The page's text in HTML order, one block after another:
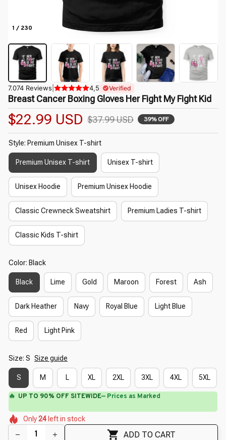
1 / 230
7.074 Reviews 4,5 Verified
Breast Cancer Boxing Gloves Her Fight My Fight Kid
$22.99 USD $37.99 USD 39% OFF
Style: Premium Unisex T-shirt
Premium Unisex T-shirt Unisex T-shirt
Unisex Hoodie Premium Unisex Hoodie
Classic Crewneck Sweatshirt Premium Ladies T-shirt
Classic Kids T-shirt
Color: Black
Black Lime Gold Maroon Forest Ash
Dark Heather Navy Royal Blue Light Blue
Red Light Pink
Size: S Size guide
S M L XL 2XL 3XL 4XL 5XL
⚡ Flash Shipping Available — 3-5 Days
🌺
🌸
🌼
🌼
🌺
Only24 left in stock
ADD TO CART